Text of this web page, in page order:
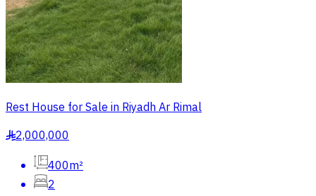
Rest House for Sale in Riyadh Ar Rimal
§2,000,000
400m²
2